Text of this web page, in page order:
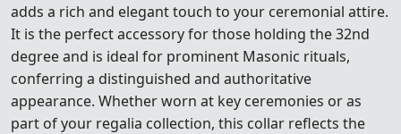
adds a rich and elegant touch to your ceremonial attire.
It is the perfect accessory for those holding the 32nd
degree and is ideal for prominent Masonic rituals,
conferring a distinguished and authoritative
appearance. Whether worn at key ceremonies or as
part of your regalia collection, this collar reflects the